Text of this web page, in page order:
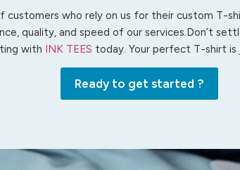
who rely on us for their custom T-
quality, and speed of our services.Don’t
with INK TEES today. Your perfect T-shirt is
Ready to get started ?